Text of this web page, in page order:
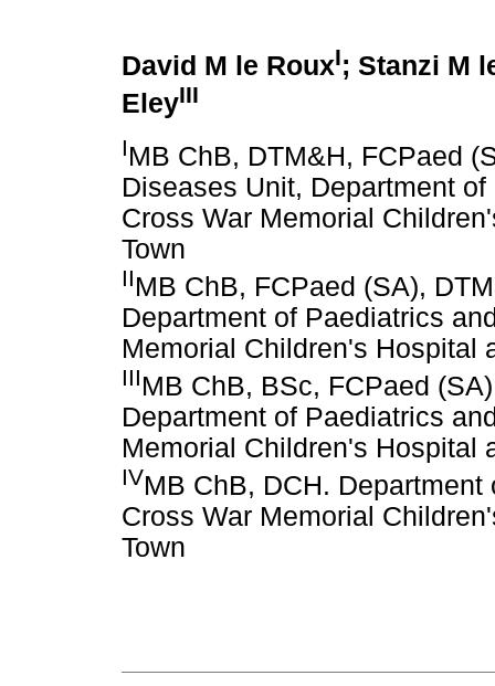
David M le RouxI; Stanzi M
EleyIII
IMB ChB, DTM&H, FCPaed
Diseases Unit, Department
Cross War Memorial
Town
IIMB ChB, FCPaed (SA),
Department of Paediatrics
Memorial Children's Hospital
IIIMB ChB, BSc, FCPaed
Department of Paediatrics
Memorial Children's Hospital
IVMB ChB, DCH.
Cross War Memorial
Town